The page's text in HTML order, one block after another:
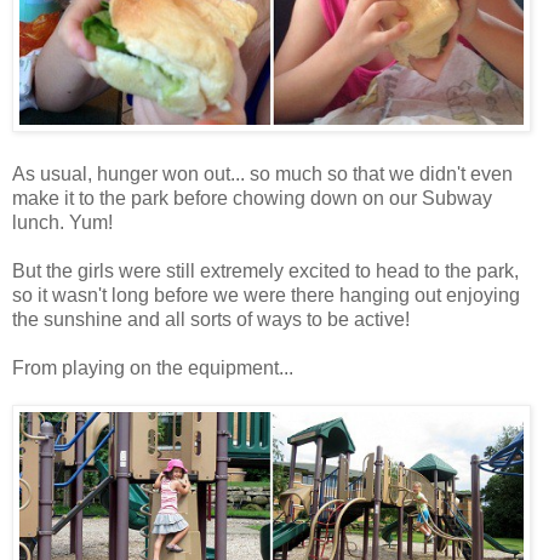
As usual, hunger won out... so much so that we didn't even
make it to the park before chowing down on our Subway
lunch. Yum!
But the girls were still extremely excited to head to the park,
so it wasn't long before we were there hanging out enjoying
the sunshine and all sorts of ways to be active!
From playing on the equipment...